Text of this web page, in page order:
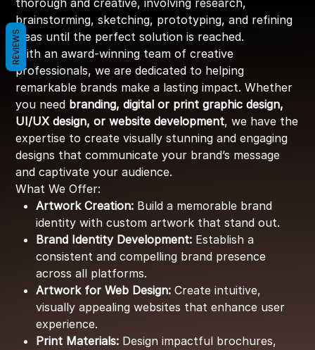
thorough and creative, involving research,
brainstorming, sketching, prototyping, and refining
ideas until the perfect solution is reached.
With an award-winning team of creative
professionals, we are dedicated to helping
remarkable brands make a lasting impact. Whether
you need branding, digital or print graphic design,
UI/UX design, or website development, we have the
expertise to create visually stunning and engaging
designs that communicate your brand’s message
and captivate your audience.
What We Offer:
Artwork Creation: Build a memorable brand
identity with custom artwork that stand out.
Brand Identity Development: Establish a
consistent and compelling brand presence
across all platforms.
Artwork for Web Design: Create intuitive,
visually appealing websites that enhance user
experience.
Print Materials: Design impactful brochures,
REVIEWS